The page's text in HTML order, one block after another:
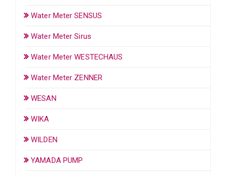
Water Meter SENSUS
Water Meter Sirus
Water Meter WESTECHAUS
Water Meter ZENNER
WESAN
WIKA
WILDEN
YAMADA PUMP